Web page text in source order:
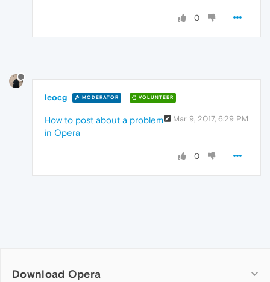
0
leocg MODERATOR VOLUNTEER
Mar 9, 2017, 6:29 PM
How to post about a problem
in Opera
0
Download Opera